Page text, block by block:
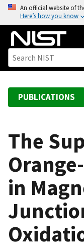
o
An official website of
Here’s how you know
PUBLICATIONS
The
in